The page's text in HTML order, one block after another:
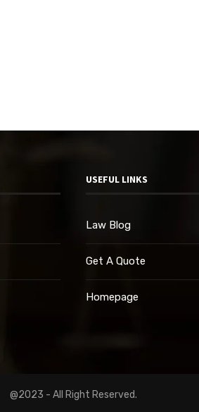
USEFUL LINKS
Law Blog
Get A Quote
Homepage
@2023 - All Right Reserved.